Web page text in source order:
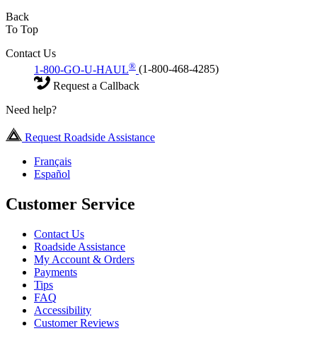
Back
To Top
Contact Us
1-800-GO-U-HAUL® (1-800-468-4285)
Request a Callback
Need help?
Request Roadside Assistance
Français
Español
Customer Service
Contact Us
Roadside Assistance
My Account & Orders
Payments
Tips
FAQ
Accessibility
Customer Reviews